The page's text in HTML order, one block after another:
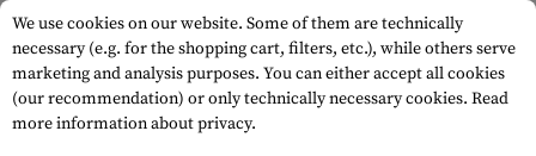
We use cookies on our website. Some of them are technically
necessary (e.g. for the shopping cart, filters, etc.), while others serve
marketing and analysis purposes. You can either accept all cookies
(our recommendation) or only technically necessary cookies. Read
more information about privacy.